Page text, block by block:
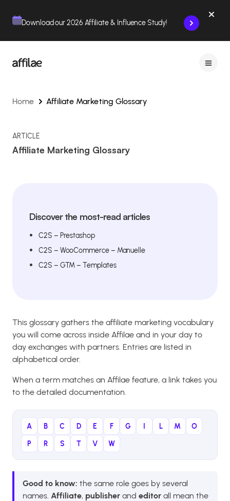
Download our 2026 Affiliate & Influence Study!
Home Affiliate Marketing Glossary
ARTICLE
Affiliate Marketing Glossary
Discover the most-read articles
C2S – Prestashop
C2S – WooCommerce – Manuelle
C2S – GTM – Templates
This glossary gathers the affiliate marketing vocabulary
you will come across inside Affilae and in your day to
day exchanges with partners. Entries are listed in
alphabetical order.
When a term matches an Affilae feature, a link takes you
to the detailed documentation.
A B C D E F G I L M O
P R S T V W
Good to know: the same role goes by several
names. Affiliate, publisher and editor all mean the